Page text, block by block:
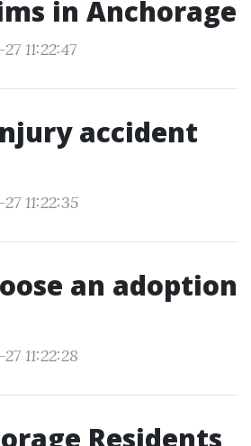
in Anchorage
11:22:47
accident
11:22:35
an adoption
11:22:28
Residents